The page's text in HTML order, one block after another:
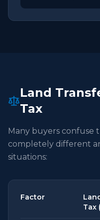
Land
Tax
Many buyers confuse
completely different
situations:
Factor
Tax